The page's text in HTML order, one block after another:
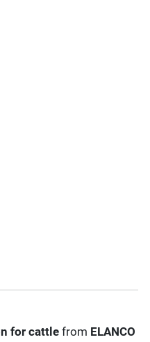
for cattlefrom ELANCO